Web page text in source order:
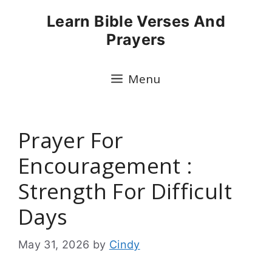
Learn Bible Verses And
Prayers
Menu
Prayer For
Encouragement :
Strength For Difficult
Days
May 31, 2026 by Cindy